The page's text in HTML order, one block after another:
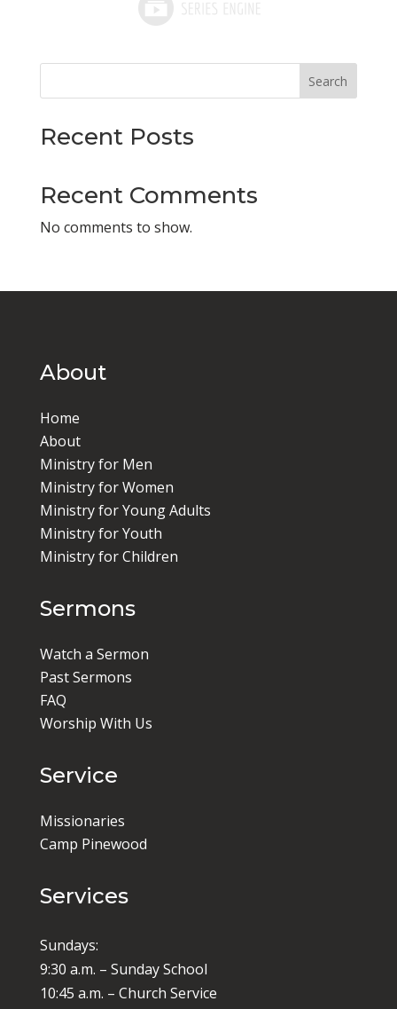
Search
Recent Posts
Recent Comments
No comments to show.
About
Home
About
Ministry for Men
Ministry for Women
Ministry for Young Adults
Ministry for Youth
Ministry for Children
Sermons
Watch a Sermon
Past Sermons
FAQ
Worship With Us
Service
Missionaries
Camp Pinewood
Services
Sundays:
9:30 a.m. – Sunday School
10:45 a.m. – Church Service